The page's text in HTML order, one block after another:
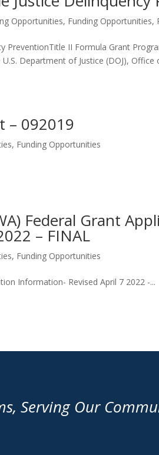
Opportunities, Funding Opportunities,
PreventionTitle II Formula Grant
Department of Justice (DOJ), Office
– 092019
, Funding Opportunities
Federal Grant
– FINAL
, Funding Opportunities
Information- Revised April 7 2022 -...
Serving Our